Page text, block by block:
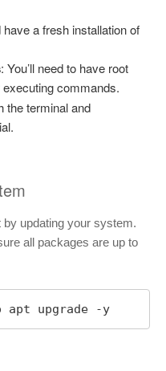
have a fresh installation of
: You’ll need to have root
executing commands.
the terminal and
by updating your system.
all packages are up to
apt upgrade -y